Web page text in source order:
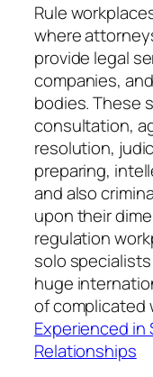
Rule
where
provide legal
companies,
bodies. These
consultation,
resolution,
preparing,
and also
upon their
regulation
solo
huge
of complicated
Experienced in
Relationships